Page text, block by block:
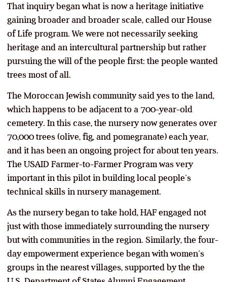
That inquiry began what is now a heritage initiative
gaining broader and broader scale, called our House
of Life program. We were not necessarily seeking
heritage and an intercultural partnership but rather
pursuing the will of the people first: the people wanted
trees most of all.
The Moroccan Jewish community said yes to the land,
which happens to be adjacent to a 700-year-old
cemetery. In this case, the nursery now generates over
70,000 trees (olive, fig, and pomegranate) each year,
and it has been an ongoing project for about ten years.
The USAID Farmer-to-Farmer Program was very
important in this pilot in building local people’s
technical skills in nursery management.
As the nursery began to take hold, HAF engaged not
just with those immediately surrounding the nursery
but with communities in the region. Similarly, the four-
day empowerment experience began with women’s
groups in the nearest villages, supported by the the